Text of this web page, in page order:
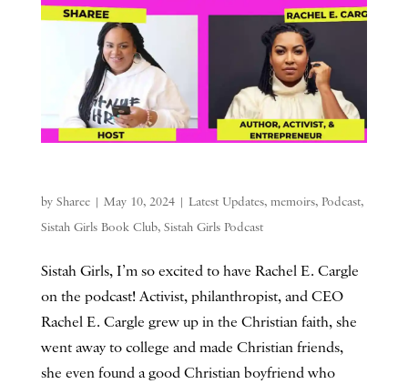
by Sharee| May 10, 2024| Latest Updates, memoirs, Podcast,
Sistah Girls Book Club, Sistah Girls Podcast
Sistah Girls, I’m so excited to have Rachel E. Cargle
on the podcast! Activist, philanthropist, and CEO
Rachel E. Cargle grew up in the Christian faith, she
went away to college and made Christian friends,
she even found a good Christian boyfriend who